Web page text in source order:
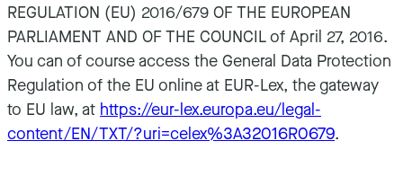
REGULATION (EU) 2016/679 OF THE EUROPEAN
PARLIAMENT AND OF THE COUNCIL of April 27, 2016.
You can of course access the General Data Protection
Regulation of the EU online at EUR-Lex, the gateway
to EU law, at https://eur-lex.europa.eu/legal-
content/EN/TXT/?uri=celex%3A32016R0679.